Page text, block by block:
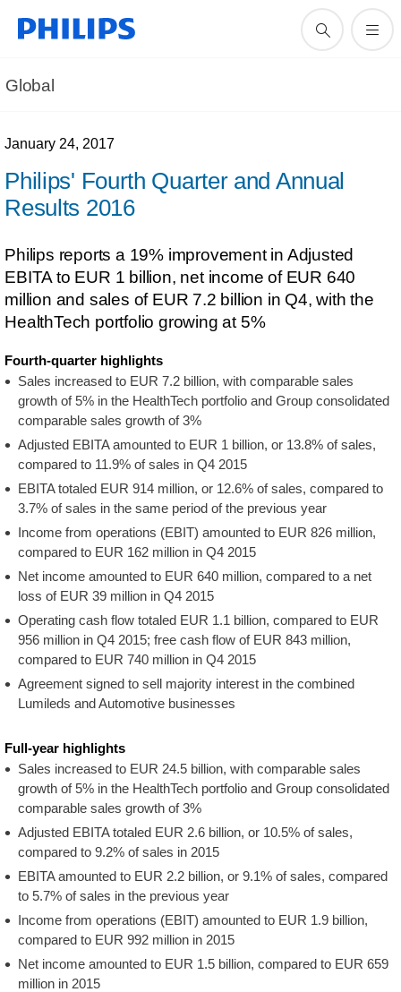
Global
January 24, 2017
Philips' Fourth Quarter and Annual
Results 2016
Philips reports a 19% improvement in Adjusted
EBITA to EUR 1 billion, net income of EUR 640
million and sales of EUR 7.2 billion in Q4, with the
HealthTech portfolio growing at 5%
Fourth-quarter highlights
Sales increased to EUR 7.2 billion, with comparable sales
growth of 5% in the HealthTech portfolio and Group consolidated
comparable sales growth of 3%
Adjusted EBITA amounted to EUR 1 billion, or 13.8% of sales,
compared to 11.9% of sales in Q4 2015
EBITA totaled EUR 914 million, or 12.6% of sales, compared to
3.7% of sales in the same period of the previous year
Income from operations (EBIT) amounted to EUR 826 million,
compared to EUR 162 million in Q4 2015
Net income amounted to EUR 640 million, compared to a net
loss of EUR 39 million in Q4 2015
Operating cash flow totaled EUR 1.1 billion, compared to EUR
956 million in Q4 2015; free cash flow of EUR 843 million,
compared to EUR 740 million in Q4 2015
Agreement signed to sell majority interest in the combined
Lumileds and Automotive businesses
Full-year highlights
Sales increased to EUR 24.5 billion, with comparable sales
growth of 5% in the HealthTech portfolio and Group consolidated
comparable sales growth of 3%
Adjusted EBITA totaled EUR 2.6 billion, or 10.5% of sales,
compared to 9.2% of sales in 2015
EBITA amounted to EUR 2.2 billion, or 9.1% of sales, compared
to 5.7% of sales in the previous year
Income from operations (EBIT) amounted to EUR 1.9 billion,
compared to EUR 992 million in 2015
Net income amounted to EUR 1.5 billion, compared to EUR 659
million in 2015